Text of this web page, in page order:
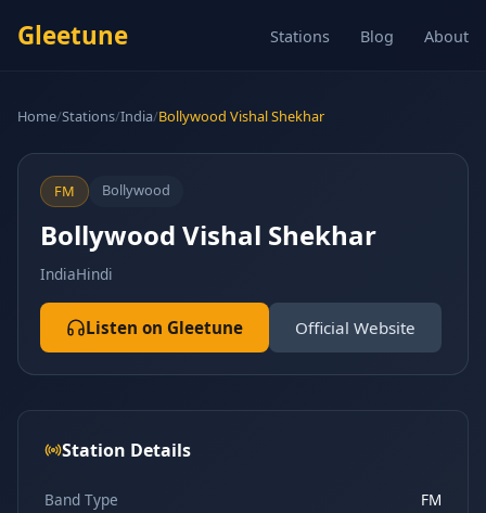
Gleetune Stations Blog About
Home/Stations/India/Bollywood Vishal Shekhar
FM Bollywood
Bollywood Vishal Shekhar
IndiaHindi
Listen on Gleetune Official Website
Station Details
Band Type
FM